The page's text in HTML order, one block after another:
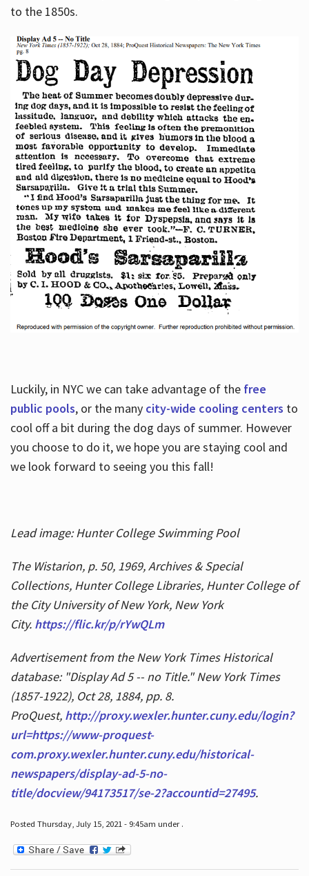
to the 1850s.
Luckily, in NYC we can take advantage of the free
public pools, or the many city-wide cooling centers to
cool off a bit during the dog days of summer. However
you choose to do it, we hope you are staying cool and
we look forward to seeing you this fall!
Lead image: Hunter College Swimming Pool
The Wistarion, p. 50, 1969, Archives & Special
Collections, Hunter College Libraries, Hunter College of
the City University of New York, New York
City. https://flic.kr/p/rYwQLm
Advertisement from the New York Times Historical
database: "Display Ad 5 -- no Title." New York Times
(1857-1922), Oct 28, 1884, pp. 8.
ProQuest, http://proxy.wexler.hunter.cuny.edu/login?
url=https://www-proquest-
com.proxy.wexler.hunter.cuny.edu/historical-
newspapers/display-ad-5-no-
title/docview/94173517/se-2?accountid=27495.
Posted Thursday, July 15, 2021 - 9:45am under .